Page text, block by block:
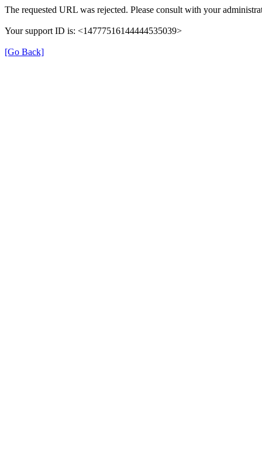
The requested URL was rejected. Please consult with your
Your support ID is: <14777516144444535039>
[Go Back]